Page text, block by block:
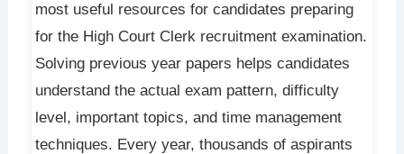
most useful resources for candidates preparing
for the High Court Clerk recruitment examination.
Solving previous year papers helps candidates
understand the actual exam pattern, difficulty
level, important topics, and time management
techniques. Every year, thousands of aspirants